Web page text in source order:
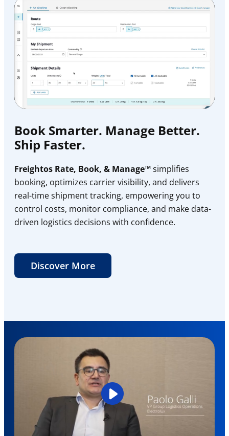
Book Smarter. Manage Better.
Ship Faster.
Freightos Rate, Book, & Manage™simplifies
booking, optimizes carrier visibility, and delivers
real-time shipment tracking, empowering you to
control costs, monitor compliance, and make data-
driven logistics decisions with confidence.
Discover More